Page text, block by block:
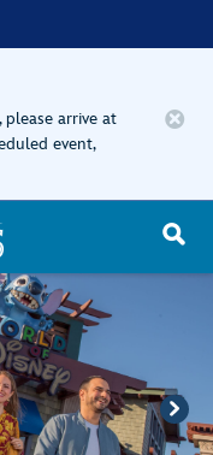
arrive at
event,